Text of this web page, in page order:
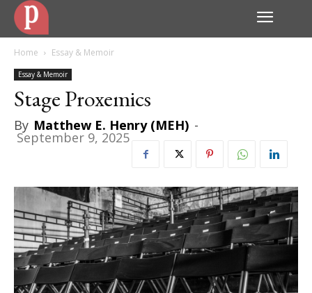
Home Essay & Memoir
Essay & Memoir
Stage Proxemics
By Matthew E. Henry (MEH) -
September 9, 2025